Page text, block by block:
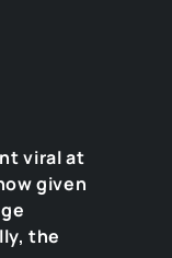
viral at
given
the